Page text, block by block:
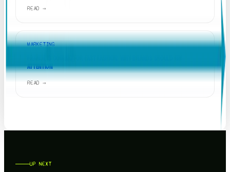
READ →
MARKETING
ATTENTION
READ →
UP NEXT